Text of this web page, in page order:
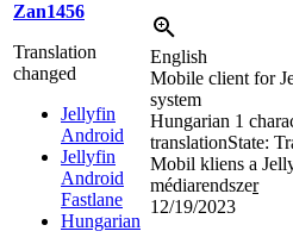
Zan1456
Translation
changed
Jellyfin
Android
Jellyfin
Android
Fastlane
Hungarian
English
Mobile client for
system
Hungarian 1
translationState:
Mobil kliens a
médiarendszer
12/19/2023